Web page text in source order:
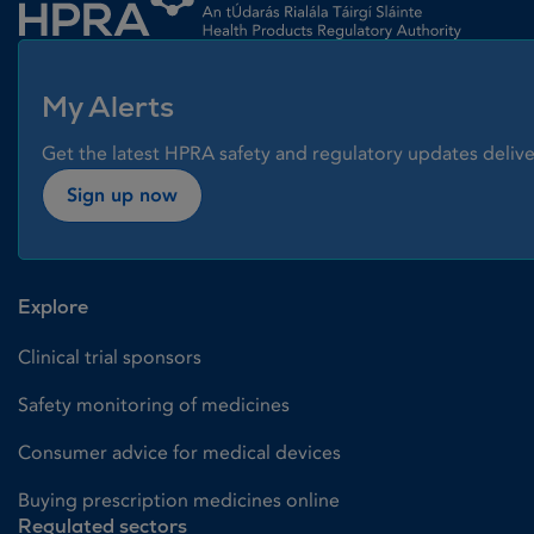
My Alerts
Get the latest HPRA safety and regulatory updates
Sign up now
Explore
Clinical trial sponsors
Safety monitoring of medicines
Consumer advice for medical devices
Buying prescription medicines online
Regulated sectors